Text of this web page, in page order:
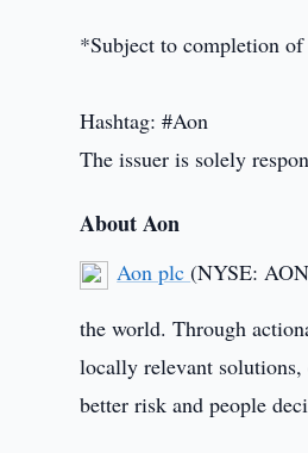
*Subject to completion
Hashtag: #Aon
The issuer is solely
About Aon
Aon plc(NYSE:
the world. Through
locally relevant
better risk and people